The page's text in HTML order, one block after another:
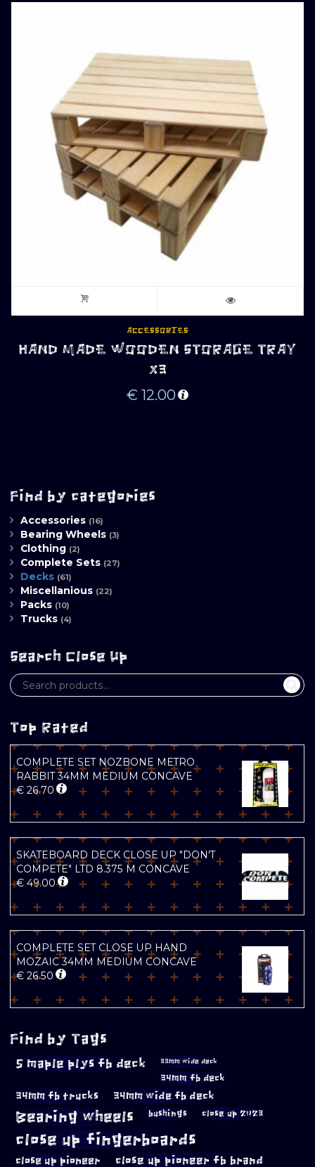
ACCESSORIES
HAND MADE WOODEN STORAGE TRAY
X3
€ 12.00
Find by categories
Accessories (16)
Bearing Wheels (3)
Clothing (2)
Complete Sets (27)
Decks (61)
Miscellanious (22)
Packs (10)
Trucks (4)
Search Close Up
Top Rated
COMPLETE SET NOZBONE METRO
RABBIT 34MM MEDIUM CONCAVE
€ 26.70
SKATEBOARD DECK CLOSE UP "DON'T
COMPETE" LTD 8.375 M CONCAVE
€ 49.00
COMPLETE SET CLOSE UP HAND
MOZAIC 34MM MEDIUM CONCAVE
€ 26.50
Find by Tags
5 maple plys fb deck 33mm wide deck
34mm fb deck
34mm fb trucks 34mm wide fb deck
Bearing wheels bushings close up 2023
close up fingerboards
close up pioneer close up pioneer fb brand